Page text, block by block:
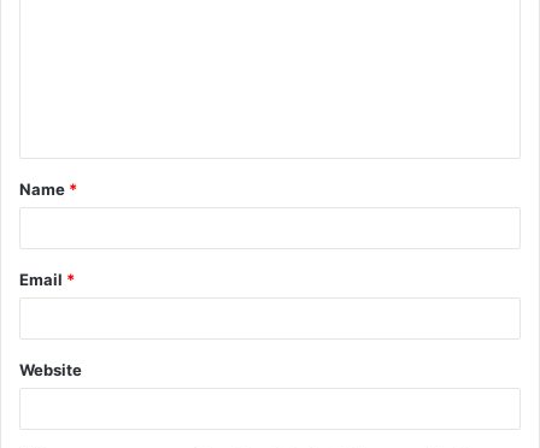
t
*
Name *
Email *
Website